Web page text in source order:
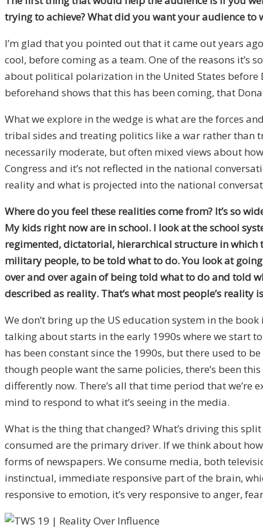
trying to achieve? What did you want your audience
I’m glad that you pointed out that it came out years
cool, before coming as a team. One of the reasons
about political polarization in the United States before
beforehand shows that this has been coming, that
What we explore in the wedge is what are the forces
tribal sides and treating politics like a war rather than
necessarily moderate, but often mixed views about
Congress and it’s not reflected in the national
reality and what is projected into the national
Where do you feel these realities come from? It’s so
My kids right now are in school. I look at the school
regimented, dictatorial, hierarchical structure in which
military people, to be told what to do. You look at
over and over again of being told what to do and told
described as reality. That’s what most people’s reality
We don’t bring up the US education system in the
talking about starts in the early 1990s where we start
has been constant since the 1990s, but there used to
though people want the same policies, there’s been
differently now. There’s all that time period that
mind to respond to what it’s seeing in the media.
What is the thing that changed? What’s driving this
consumed are the primary driver. If we think about
forms of newspapers. We consume media, both
instinctual, immediate responsive part of the brain,
responsive to emotion, it’s very responsive to anger,